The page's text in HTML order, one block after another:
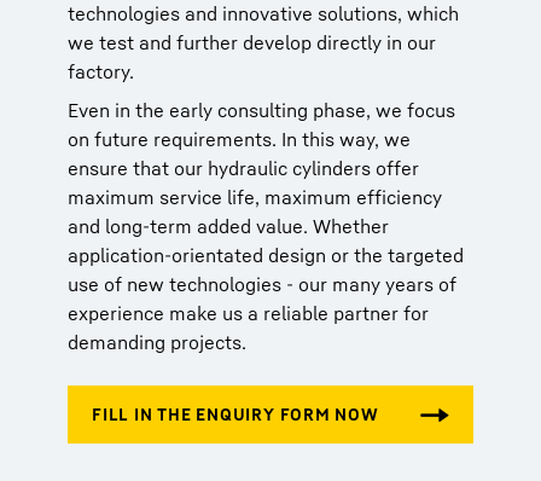
technologies and innovative solutions, which
we test and further develop directly in our
factory.
Even in the early consulting phase, we focus
on future requirements. In this way, we
ensure that our hydraulic cylinders offer
maximum service life, maximum efficiency
and long-term added value. Whether
application-orientated design or the targeted
use of new technologies - our many years of
experience make us a reliable partner for
demanding projects.
Complete solutions for hydraulic cylinders
One-stop shop for lightweight solutions
made of carbon fibre-reinforced plastic
(CFRP)
Hydraulic cylinder series-production range
Online configurator for our hydraulic
cylinder series-production range
American Society of Mechanical Engineers
(ASME)
DNV-ST-0194 for hydraulic cylinders in
maritime environments
Maritime Register of Shipping (RMRS)